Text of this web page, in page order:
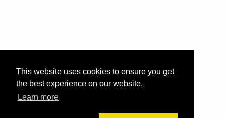
This website uses cookies to ensure you get
the best experience on our website.
Learn more